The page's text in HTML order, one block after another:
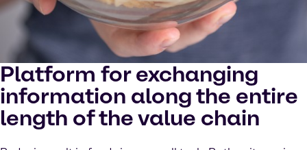
Platform for exchanging
information along the entire
length of the value chain